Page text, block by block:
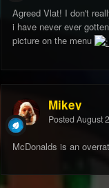
Agreed Vlat! I don't
i have never ever
picture on the menu
Mikey
Posted August
McDonalds is an